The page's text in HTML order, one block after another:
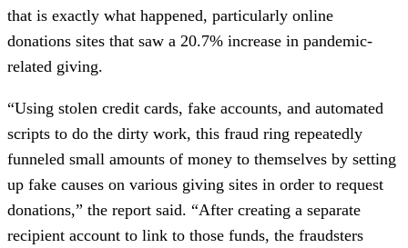
that is exactly what happened, particularly online
donations sites that saw a 20.7% increase in pandemic-
related giving.
“Using stolen credit cards, fake accounts, and automated
scripts to do the dirty work, this fraud ring repeatedly
funneled small amounts of money to themselves by setting
up fake causes on various giving sites in order to request
donations,” the report said. “After creating a separate
recipient account to link to those funds, the fraudsters